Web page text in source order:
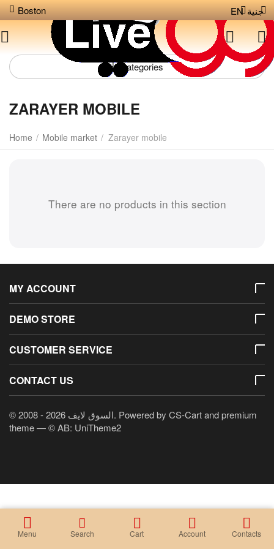
Boston جنية EN
Сategories
ZARAYER MOBILE
Home / Mobile market / Zarayer mobile
There are no products in this section
MY ACCOUNT
DEMO STORE
CUSTOMER SERVICE
CONTACT US
© 2008 - 2026 السوق لايف. Powered by CS-Cartand premium
theme —© AB: UniTheme2
Menu Search Cart Account Contacts